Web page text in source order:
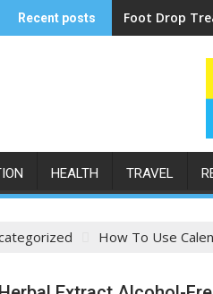
Recent posts Foot Drop
HEALTH TRAVEL
How To Use